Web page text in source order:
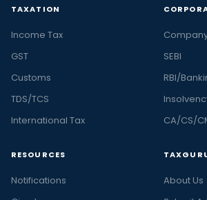
TAXATION
Income Tax
GST
Customs
TDS/TCS
International Tax
SEBI
RBI/
CA/CS/
RESOURCES
Notifications
About Us